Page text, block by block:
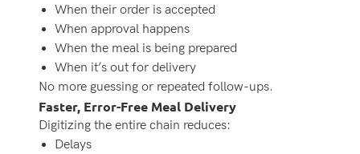
When their order is accepted
When approval happens
When the meal is being prepared
When it’s out for delivery
No more guessing or repeated follow-ups.
Faster, Error-Free Meal Delivery
Digitizing the entire chain reduces:
Delays